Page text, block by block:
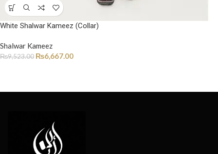
White Shalwar Kameez (Collar)
Shalwar Kameez
₨9,523.00 ₨6,667.00